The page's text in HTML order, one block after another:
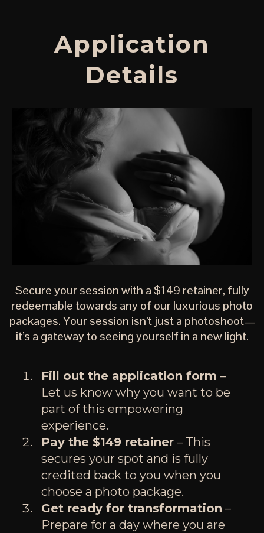
Application
Details
Secure your session with a $149 retainer, fully
redeemable towards any of our luxurious photo
packages. Your session isn’t just a photoshoot—
it’s a gateway to seeing yourself in a new light.
Fill out the application form –
Let us know why you want to be
part of this empowering
experience.
Pay the $149 retainer – This
secures your spot and is fully
credited back to you when you
choose a photo package.
Get ready for transformation –
Prepare for a day where you are